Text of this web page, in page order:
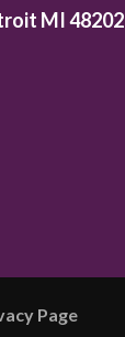
MI 48202
Page